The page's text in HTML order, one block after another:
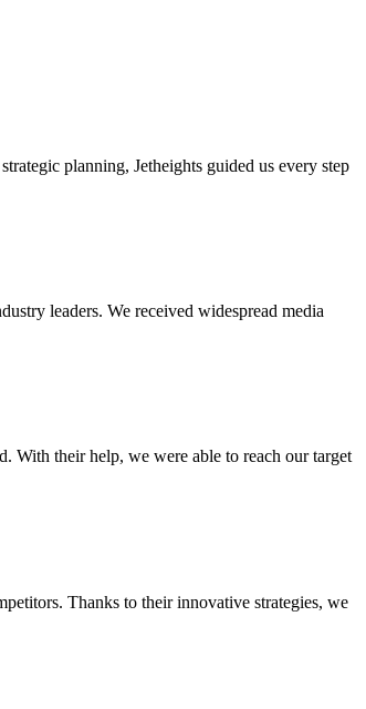
planning, Jetheights guided us every step
leaders. We received widespread media
With their help, we were able to reach our target
Thanks to their innovative strategies, we